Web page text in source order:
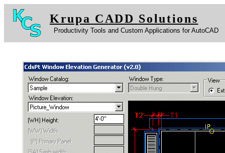
Krupa CADD Solutions
Productivity Tools and Custom Applications for AutoCAD